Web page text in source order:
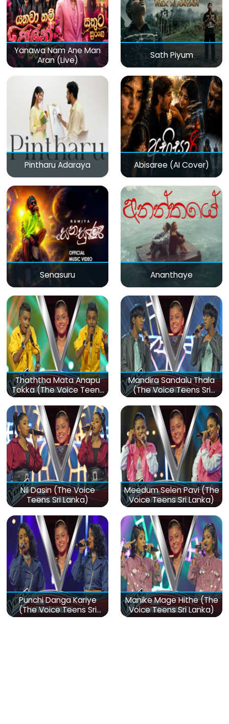
Yanawa Nam Ane Man
Aran (Live)
Sath Piyum
Pintharu Adaraya Abisaree (AI Cover)
Senasuru Ananthaye
Thaththa Mata Anapu
Tokka (The Voice Teens
Sri Lanka)
Mandira Sandalu Thala
(The Voice Teens Sri
Lanka)
Nil Dasin (The Voice
Teens Sri Lanka)
Meedum Selen Pavi (The
Voice Teens Sri Lanka)
Punchi Danga Kariye
(The Voice Teens Sri
Lanka)
Manike Mage Hithe (The
Voice Teens Sri Lanka)